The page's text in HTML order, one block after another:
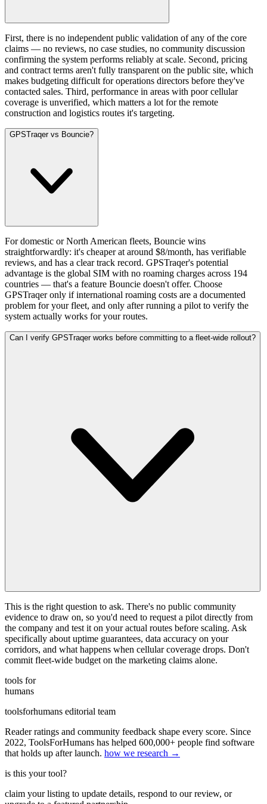
First, there is no independent public validation of any of the core
claims — no reviews, no case studies, no community discussion
confirming the system performs reliably at scale. Second, pricing
and contract terms aren't fully transparent on the public site, which
makes budgeting difficult for operations directors before they've
contacted sales. Third, performance in areas with poor cellular
coverage is unverified, which matters a lot for the remote
construction and logistics routes it's targeting.
GPSTraqer vs Bouncie?
For domestic or North American fleets, Bouncie wins
straightforwardly: it's cheaper at around $8/month, has verifiable
reviews, and has a clear track record. GPSTraqer's potential
advantage is the global SIM with no roaming charges across 194
countries — that's a feature Bouncie doesn't offer. Choose
GPSTraqer only if international roaming costs are a documented
problem for your fleet, and only after running a pilot to verify the
system actually works for your routes.
Can I verify GPSTraqer works before committing to a fleet-wide rollout?
This is the right question to ask. There's no public community
evidence to draw on, so you'd need to request a pilot directly from
the company and test it on your actual routes before scaling. Ask
specifically about uptime guarantees, data accuracy on your
corridors, and what happens when cellular coverage drops. Don't
commit fleet-wide budget on the marketing claims alone.
tools for
humans
toolsforhumans editorial team
Reader ratings and community feedback shape every score. Since
2022, ToolsForHumans has helped 600,000+ people find software
that holds up after launch. how we research →
is this your tool?
claim your listing to update details, respond to our review, or